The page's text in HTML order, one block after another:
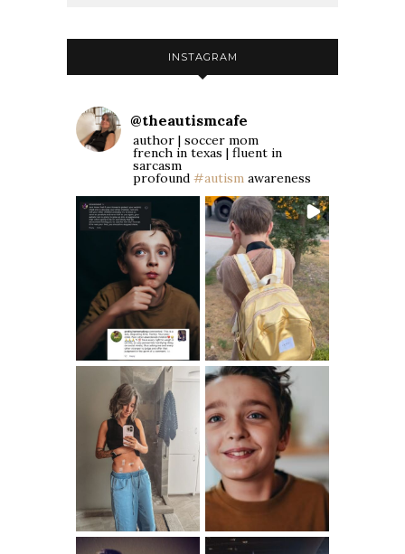
INSTAGRAM
@theautismcafe
author | soccer mom
french in texas | fluent in
sarcasm
profound #autism awareness